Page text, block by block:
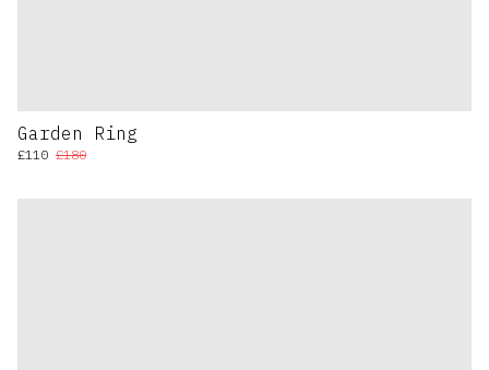
Garden Ring
£110 £180